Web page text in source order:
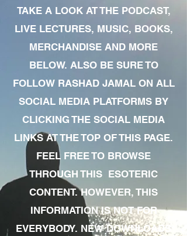
TAKE A LOOK AT THE PODCAST,
LIVE LECTURES, MUSIC, BOOKS,
MERCHANDISE AND MORE
BELOW. ALSO BE SURE TO
FOLLOW RASHAD JAMAL ON ALL
SOCIAL MEDIA PLATFORMS BY
CLICKING THE SOCIAL MEDIA
LINKS AT THE TOP OF THIS PAGE.
FEEL FREE TO BROWSE
THROUGH THIS ESOTERIC
CONTENT. HOWEVER, THIS
INFORMATION IS NOT FOR
EVERYBODY. NEW DOWNLOADS